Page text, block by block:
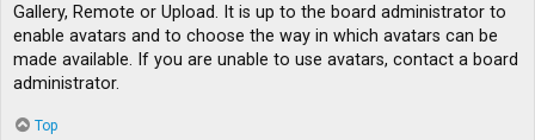
Gallery, Remote or Upload. It is up to the board administrator to
enable avatars and to choose the way in which avatars can be
made available. If you are unable to use avatars, contact a board
administrator.
Top